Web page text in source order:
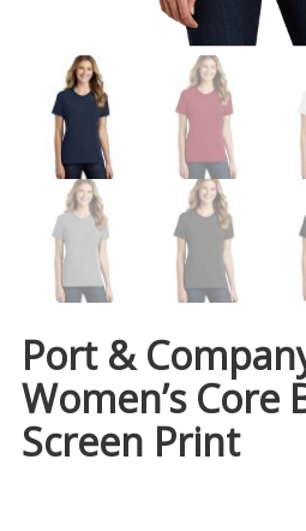
Port &
Women’s Core
Screen Print